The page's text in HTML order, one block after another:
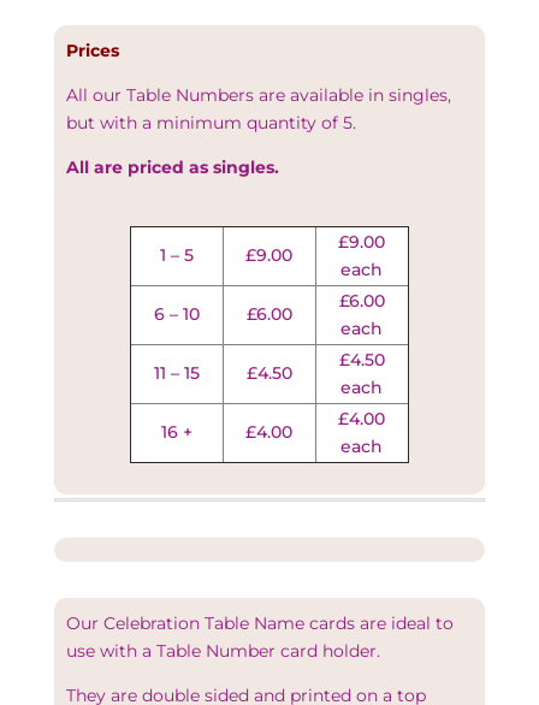
Prices
All our Table Numbers are available in singles,
but with a minimum quantity of 5.
All are priced as singles.
1 – 5 £9.00
£9.00
each
6 – 10 £6.00
£6.00
each
11 – 15 £4.50
£4.50
each
16 + £4.00
£4.00
each
Our Celebration Table Name cards are ideal to
use with a Table Number card holder.
They are double sided and printed on a top